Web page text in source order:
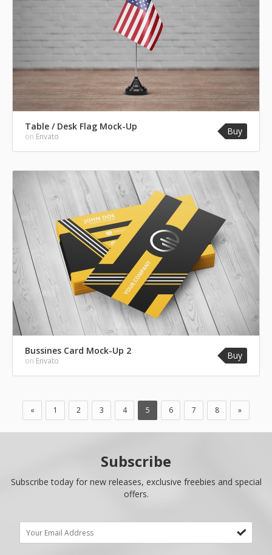
Table / Desk Flag Mock-Up
on Envato Buy
Bussines Card Mock-Up 2
on Envato Buy
« 1 2 3 4 5 6 7 8 »
Subscribe
Subscribe today for new releases, exclusive freebies and special
offers.